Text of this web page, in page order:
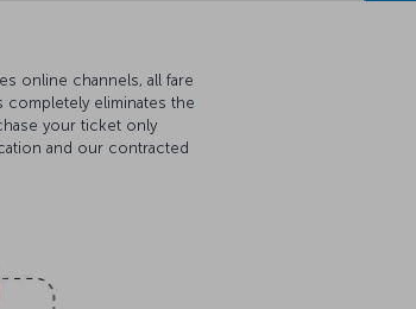
online channels, all fare
completely eliminates the
your ticket only
and our contracted